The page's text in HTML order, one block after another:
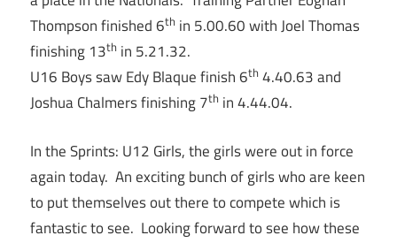
Thompson finished 6th in 5.00.60 with Joel Thomas
finishing 13th in 5.21.32.
U16 Boys saw Edy Blaque finish 6th 4.40.63 and
Joshua Chalmers finishing 7th in 4.44.04.
In the Sprints: U12 Girls, the girls were out in force
again today. An exciting bunch of girls who are keen
to put themselves out there to compete which is
fantastic to see. Looking forward to see how these